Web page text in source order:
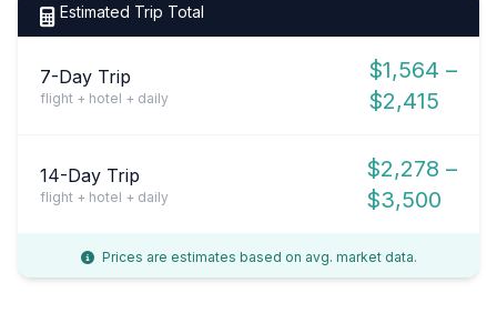
Estimated Trip Total
7-Day Trip
flight + hotel + daily
$1,564 –
$2,415
14-Day Trip
flight + hotel + daily
$2,278 –
$3,500
Prices are estimates based on avg. market data.